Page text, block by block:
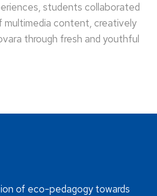
students collaborated
multimedia content, creatively
through fresh and youthful
of eco-pedagogy towards